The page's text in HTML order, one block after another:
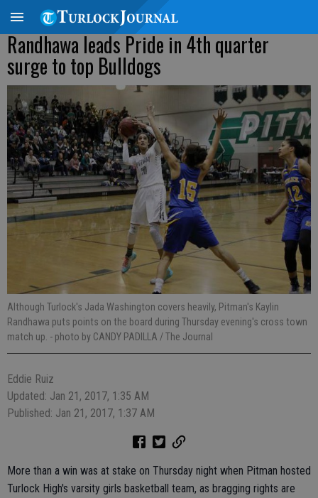
Randhawa leads Pride in 4th quarter
surge to top Bulldogs
Although Turlock's Jada Washington covers heavily, Pitman's Kaylin
Randhawa puts points on the board during Thursday evening's cross town
match up. - photo by CANDY PADILLA / The Journal
Eddie Ruiz
Updated: Jan 21, 2017, 1:35 AM
Published: Jan 21, 2017, 1:37 AM
More than a win was at stake on Thursday night when Pitman hosted
Turlock High's varsity girls basketball team, as bragging rights are